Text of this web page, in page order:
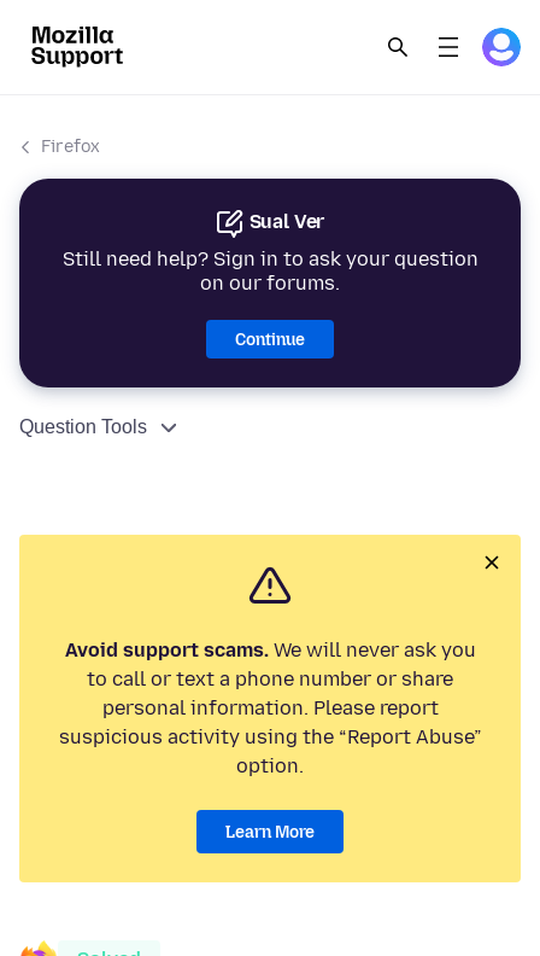
Firefox
Sual Ver
Still need help? Sign in to ask your question
on our forums.
Continue
Question Tools
Avoid support scams.We will never ask you
to call or text a phone number or share
personal information. Please report
suspicious activity using the “Report Abuse”
option.
Learn More